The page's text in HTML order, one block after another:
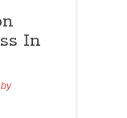
In
by